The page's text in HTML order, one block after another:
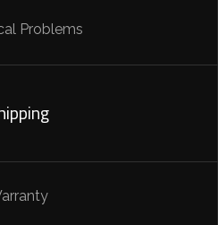
Problems